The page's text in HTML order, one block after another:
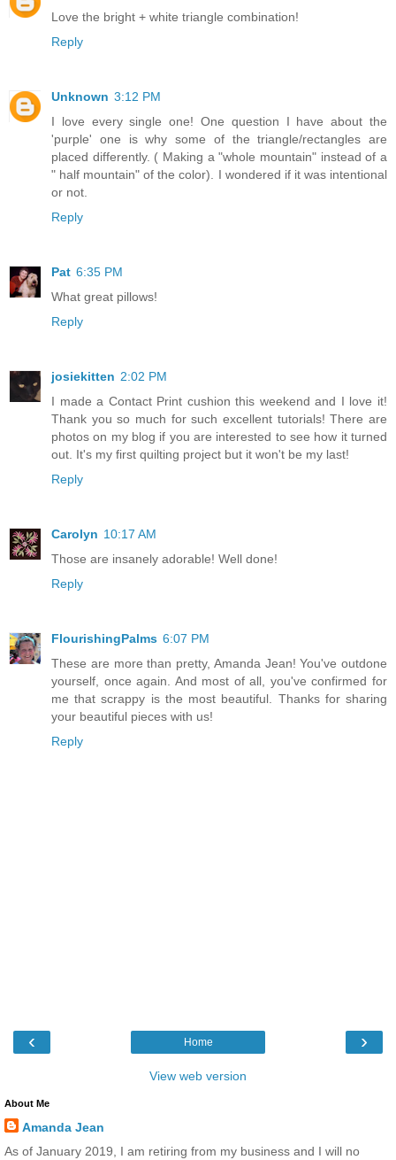
Love the bright + white triangle combination!
Reply
Unknown 3:12 PM
I love every single one! One question I have about the
'purple' one is why some of the triangle/rectangles are
placed differently. ( Making a "whole mountain" instead of a
" half mountain" of the color). I wondered if it was intentional
or not.
Reply
Pat 6:35 PM
What great pillows!
Reply
josiekitten 2:02 PM
I made a Contact Print cushion this weekend and I love it!
Thank you so much for such excellent tutorials! There are
photos on my blog if you are interested to see how it turned
out. It's my first quilting project but it won't be my last!
Reply
Carolyn 10:17 AM
Those are insanely adorable! Well done!
Reply
FlourishingPalms 6:07 PM
These are more than pretty, Amanda Jean! You've outdone
yourself, once again. And most of all, you've confirmed for
me that scrappy is the most beautiful. Thanks for sharing
your beautiful pieces with us!
Reply
‹ ›
Home
View web version
About Me
Amanda Jean
As of January 2019, I am retiring from my business and I will no